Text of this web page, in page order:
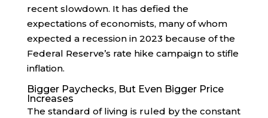
recent slowdown. It has defied the
expectations of economists, many of whom
expected a recession in 2023 because of the
Federal Reserve’s rate hike campaign to stifle
inflation.
Bigger Paychecks, But Even Bigger Price
Increases
The standard of living is ruled by the constant